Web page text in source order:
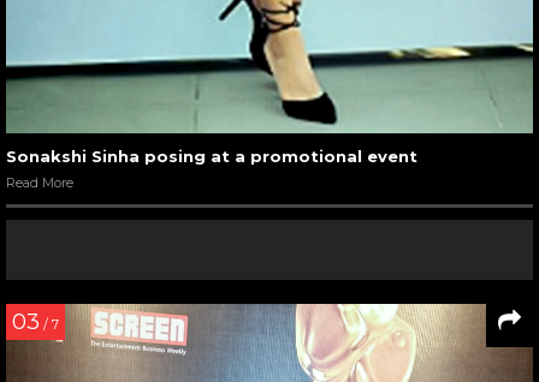
Sonakshi Sinha posing at a promotional event
Read More
03 / 7